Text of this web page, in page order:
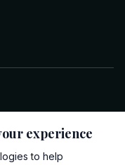
experience
to help